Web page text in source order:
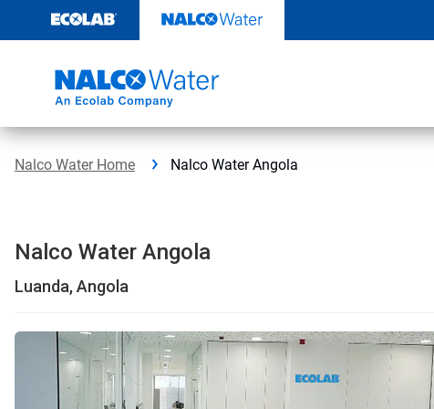
content
Nalco Water Home Nalco Water Angola
Nalco Water Angola
Luanda, Angola